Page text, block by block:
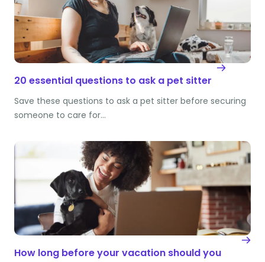
20 essential questions to ask a pet sitter
Save these questions to ask a pet sitter before securing
someone to care for…
How long before your vacation should you